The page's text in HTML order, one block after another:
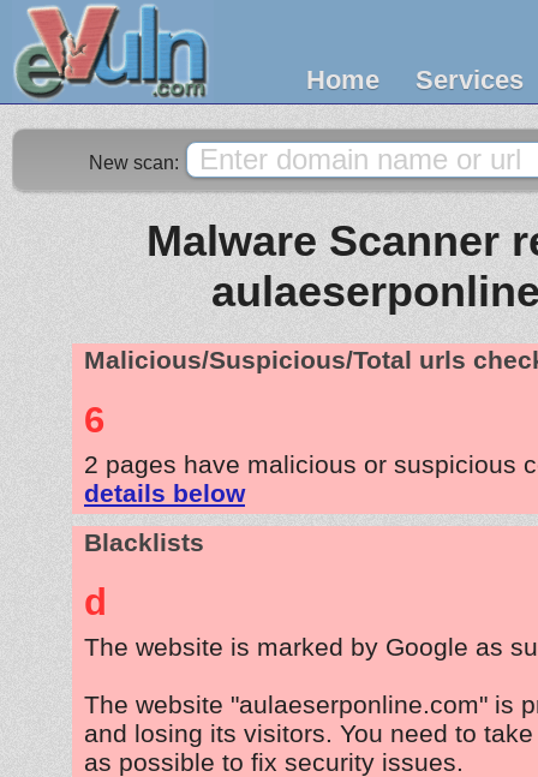
Home Services
New scan:
Malware Scanner
Malicious/Suspicious/Total urls
6
2 pages have malicious or suspicious
details below
Blacklists
d
The website is marked by Google as
The website "aulaeserponline.com" is
and losing its visitors. You need to
as possible to fix security issues.